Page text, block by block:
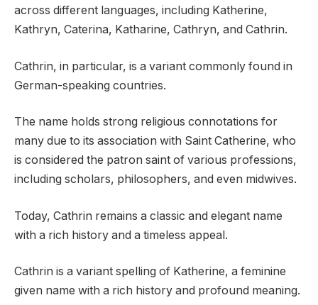
across different languages, including Katherine,
Kathryn, Caterina, Katharine, Cathryn, and Cathrin.
Cathrin, in particular, is a variant commonly found in
German-speaking countries.
The name holds strong religious connotations for
many due to its association with Saint Catherine, who
is considered the patron saint of various professions,
including scholars, philosophers, and even midwives.
Today, Cathrin remains a classic and elegant name
with a rich history and a timeless appeal.
Cathrin is a variant spelling of Katherine, a feminine
given name with a rich history and profound meaning.